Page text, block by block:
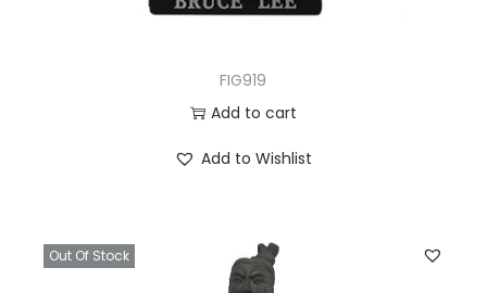
FIG919
Add to cart
Add to Wishlist
Out Of Stock